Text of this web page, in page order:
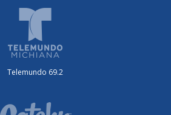
Telemundo 69.2